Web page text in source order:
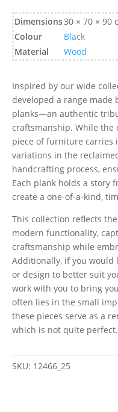
Dimensions30 × 70 × 90
Colour
Black
Material
Wood
Inspired by our wide
developed a range made
planks—an authentic
craftsmanship. While the
piece of furniture carries
variations in the
handcrafting process,
Each plank holds a story
create a one-of-a-kind,
This collection reflects
modern functionality,
craftsmanship while
Additionally, if you would
or design to better suit
work with you to bring
often lies in the small
these pieces serve as a
which is not quite perfect.
SKU: 12466_25